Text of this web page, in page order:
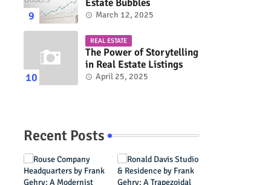
Estate Bubbles
March 12, 2025
REAL ESTATE
The Power of Storytelling
in Real Estate Listings
April 25, 2025
Recent Posts